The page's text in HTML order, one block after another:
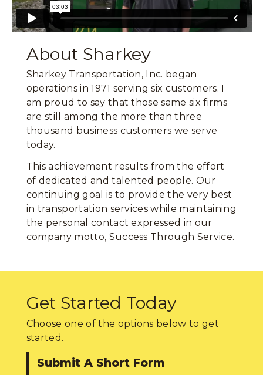
About Sharkey
Sharkey Transportation, Inc. began
operations in 1971 serving six customers. I
am proud to say that those same six firms
are still among the more than three
thousand business customers we serve
today.
This achievement results from the effort
of dedicated and talented people. Our
continuing goal is to provide the very best
in transportation services while maintaining
the personal contact expressed in our
company motto, Success Through Service.
Get Started Today
Choose one of the options below to get
started.
Submit A Short Form